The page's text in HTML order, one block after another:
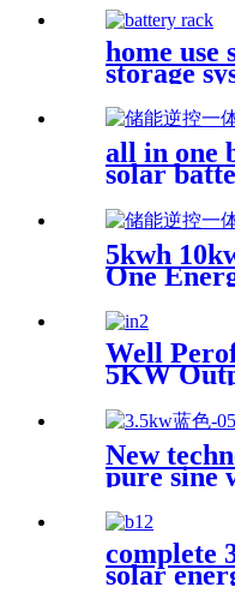
Lithium
system
home use
storage
100ah
lithium
20kw for
all in one
solar
5kwh
One
Well
5KW
Inverter
System
New
pure sine
for Africa
complete
solar